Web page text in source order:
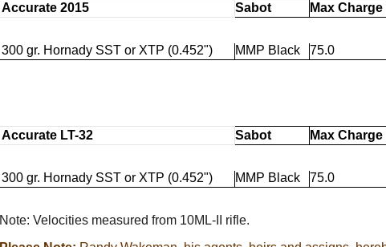
Accurate 2015 Sabot Max
300 gr. Hornady SST or XTP (0.452") MMP Black 75.0
Accurate LT-32 Sabot Max
300 gr. Hornady SST or XTP (0.452") MMP Black 75.0
Note: Velocities measured from 10ML-II rifle.